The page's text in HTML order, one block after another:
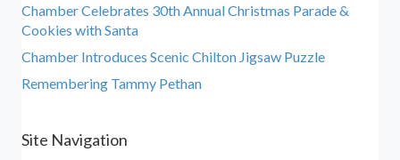
Chamber Celebrates 30th Annual Christmas Parade &
Cookies with Santa
Chamber Introduces Scenic Chilton Jigsaw Puzzle
Remembering Tammy Pethan
Site Navigation